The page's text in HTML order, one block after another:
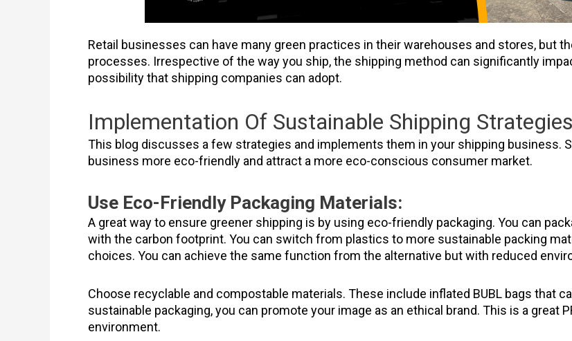
Retail businesses can have many green practices in their warehouses and stores, but
processes. Irrespective of the way you ship, the shipping method can significantly
possibility that shipping companies can adopt.
Implementation Of Sustainable Shipping
This blog discusses a few strategies and implements them in your shipping business.
business more eco-friendly and attract a more eco-conscious consumer market.
Use Eco-Friendly Packaging Materials:
A great way to ensure greener shipping is by using eco-friendly packaging. You can
with the carbon footprint. You can switch from plastics to more sustainable packing
choices. You can achieve the same function from the alternative but with reduced
Choose recyclable and compostable materials. These include inflated BUBL bags that
sustainable packaging, you can promote your image as an ethical brand. This is a great
environment.